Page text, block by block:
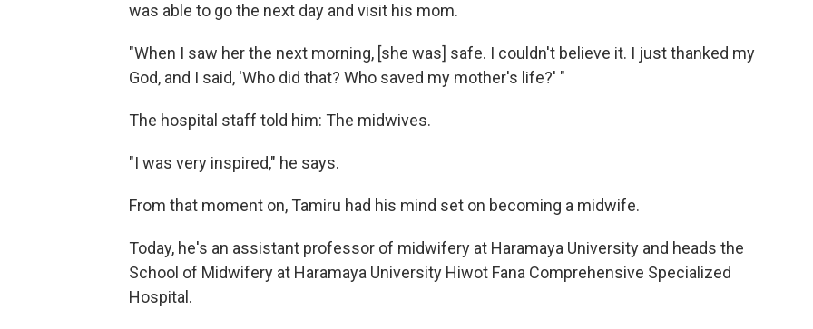
was able to go the next day and visit his mom.
"When I saw her the next morning, [she was] safe. I couldn't believe it. I just thanked my
God, and I said, 'Who did that? Who saved my mother's life?' "
The hospital staff told him: The midwives.
"I was very inspired," he says.
From that moment on, Tamiru had his mind set on becoming a midwife.
Today, he's an assistant professor of midwifery at Haramaya University and heads the
School of Midwifery at Haramaya University Hiwot Fana Comprehensive Specialized
Hospital.